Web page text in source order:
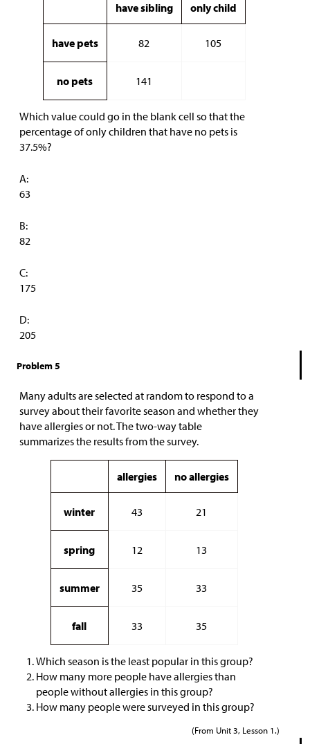
have sibling only child
have pets 82 105
no pets 141
Which value could go in the blank cell so that the
percentage of only children that have no pets is
37.5%?
A:
63
B:
82
C:
175
D:
205
Problem 5
Many adults are selected at random to respond to a
survey about their favorite season and whether they
have allergies or not. The two-way table
summarizes the results from the survey.
allergies no allergies
winter 43 21
spring 12 13
summer 35 33
fall 33 35
Which season is the least popular in this group?
How many more people have allergies than
people without allergies in this group?
How many people were surveyed in this group?
(From Unit 3, Lesson 1.)